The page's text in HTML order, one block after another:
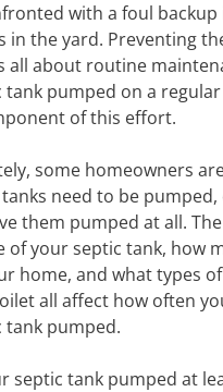
with a foul
in the yard. Preventing
all about routine
pumped on a regular
of this effort.
some homeowners
need to be pumped,
them pumped at all.
of your septic tank, how
home, and what types
all affect how often
tank pumped.
septic tank pumped at